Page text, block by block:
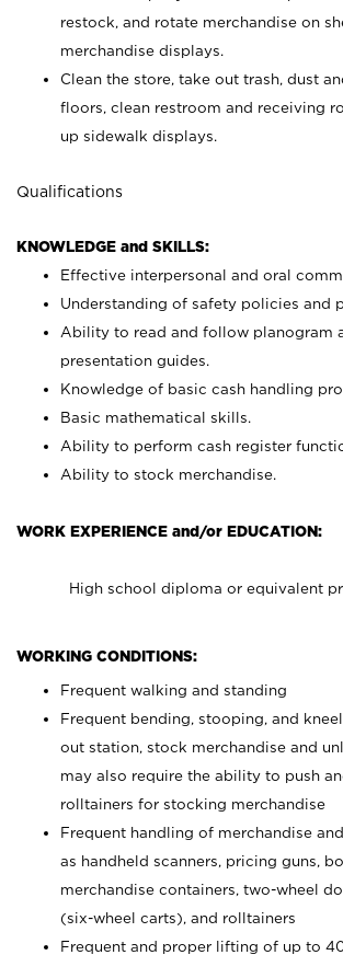
restock, and rotate merchandise on
merchandise displays.
Clean the store, take out trash, dust
floors, clean restroom and receiving
up sidewalk displays.
Qualifications
KNOWLEDGE and SKILLS:
Effective interpersonal and oral
Understanding of safety policies and
Ability to read and follow planogram
presentation guides.
Knowledge of basic cash handling
Basic mathematical skills.
Ability to perform cash register
Ability to stock merchandise.
WORK EXPERIENCE and/or EDUCATION:
High school diploma or equivalent
WORKING CONDITIONS:
Frequent walking and standing
Frequent bending, stooping, and
out station, stock merchandise and
may also require the ability to push
rolltainers for stocking merchandise
Frequent handling of merchandise
as handheld scanners, pricing guns,
merchandise containers, two-wheel
(six-wheel carts), and rolltainers
Frequent and proper lifting of up to